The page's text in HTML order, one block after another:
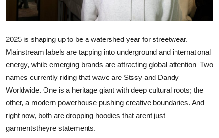
Business
Tech
Hosting
Real Estate
General
2025 is shaping up to be a watershed year for streetwear.
Mainstream labels are tapping into underground and international
energy, while emerging brands are attracting global attention. Two
names currently riding that wave are Stssy and Dandy
Worldwide. One is a heritage giant with deep cultural roots; the
other, a modern powerhouse pushing creative boundaries. And
right now, both are dropping hoodies that arent just
garmentstheyre statements.